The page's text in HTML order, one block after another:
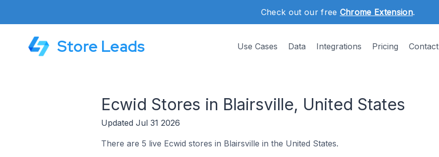
Check out our free Chrome Extension.
Store Leads Use Cases Data Integrations Pricing Contact
Ecwid Stores in Blairsville, United States
Updated Jul 31 2026
There are 5 live Ecwid stores in Blairsville in the United States.